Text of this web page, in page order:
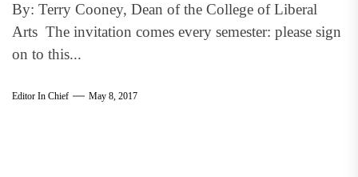
By: Terry Cooney, Dean of the College of Liberal
Arts The invitation comes every semester: please sign
on to this...
Editor In Chief May 8, 2017